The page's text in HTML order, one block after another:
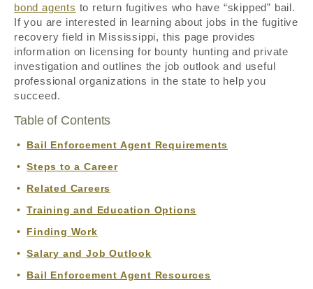
bond agents to return fugitives who have “skipped” bail.
If you are interested in learning about jobs in the fugitive
recovery field in Mississippi, this page provides
information on licensing for bounty hunting and private
investigation and outlines the job outlook and useful
professional organizations in the state to help you
succeed.
Table of Contents
Bail Enforcement Agent Requirements
Steps to a Career
Related Careers
Training and Education Options
Finding Work
Salary and Job Outlook
Bail Enforcement Agent Resources